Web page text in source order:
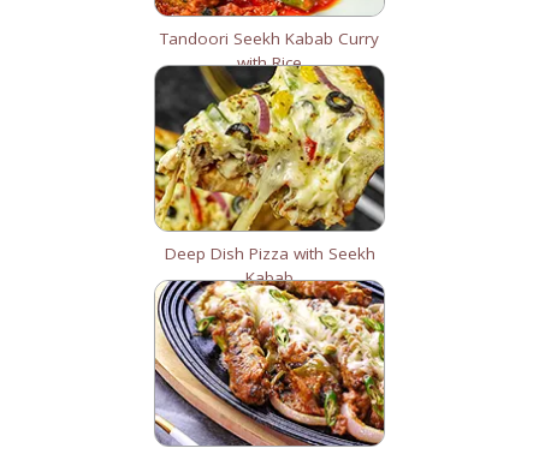
Tandoori Seekh Kabab Curry
with Rice
Deep Dish Pizza with Seekh
Kabab